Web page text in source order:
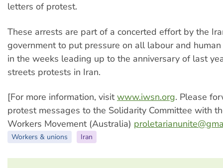
letters of protest.
These arrests are part of a concerted effort by the
government to put pressure on all labour and
in the weeks leading up to the anniversary of last
streets protests in Iran.
[For more information, visitwww.iwsn.org. Please
protest messages to the Solidarity Committee with
Workers Movement (Australia)
Workers & unions Iran